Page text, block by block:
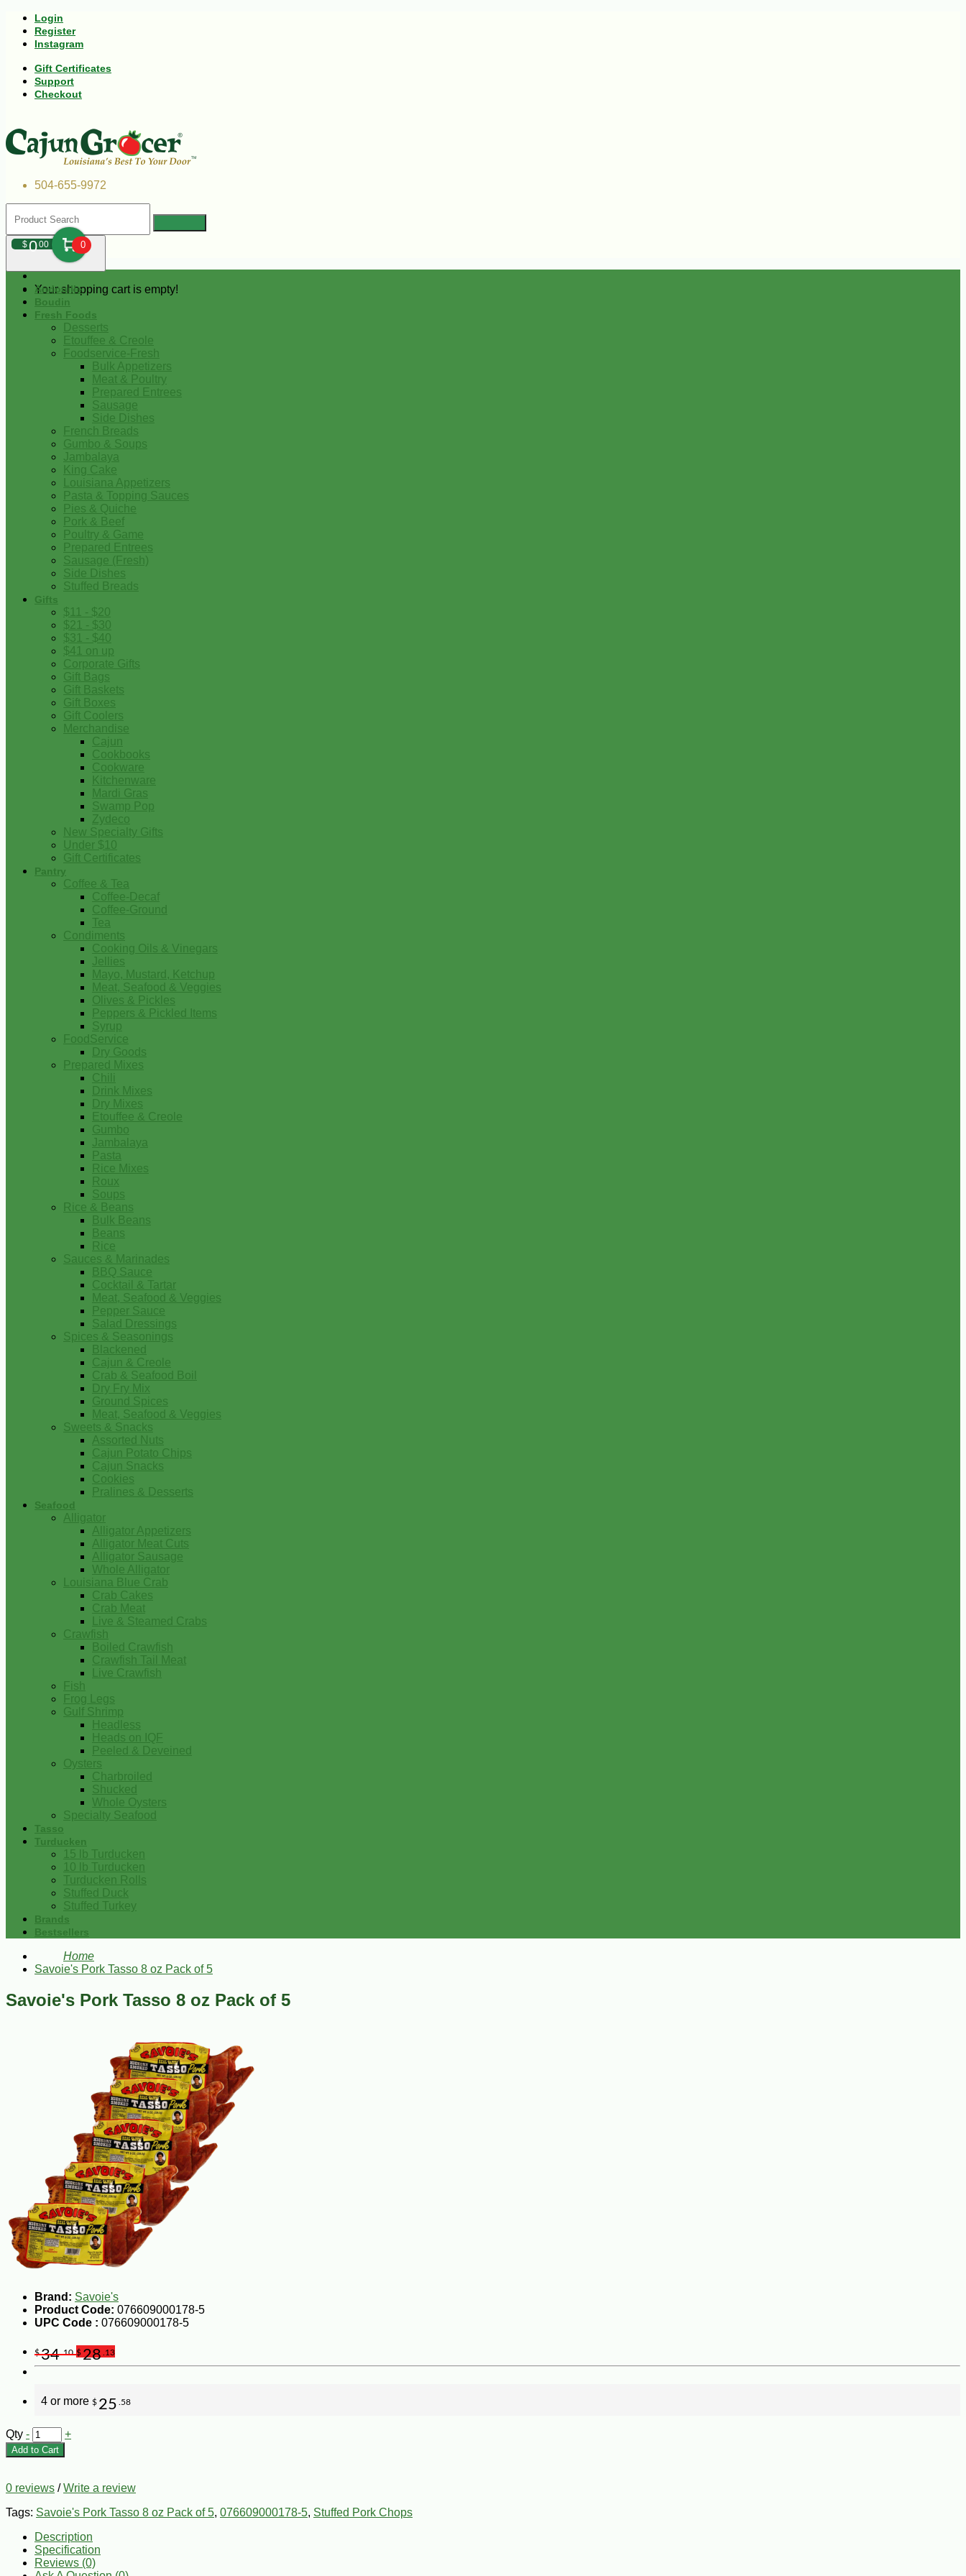
Login
Register
Instagram
Gift Certificates
Support
Checkout
504-655-9972
$000 0
Your shopping cart is empty!
Andouille
Boudin
Fresh Foods
Desserts
Etouffee & Creole
Foodservice-Fresh
Bulk Appetizers
Meat & Poultry
Prepared Entrees
Sausage
Side Dishes
French Breads
Gumbo & Soups
Jambalaya
King Cake
Louisiana Appetizers
Pasta & Topping Sauces
Pies & Quiche
Pork & Beef
Poultry & Game
Prepared Entrees
Sausage (Fresh)
Side Dishes
Stuffed Breads
Gifts
$11 - $20
$21 - $30
$31 - $40
$41 on up
Corporate Gifts
Gift Bags
Gift Baskets
Gift Boxes
Gift Coolers
Merchandise
Cajun
Cookbooks
Cookware
Kitchenware
Mardi Gras
Swamp Pop
Zydeco
New Specialty Gifts
Under $10
Gift Certificates
Pantry
Coffee & Tea
Coffee-Decaf
Coffee-Ground
Tea
Condiments
Cooking Oils & Vinegars
Jellies
Mayo, Mustard, Ketchup
Meat, Seafood & Veggies
Olives & Pickles
Peppers & Pickled Items
Syrup
FoodService
Dry Goods
Prepared Mixes
Chili
Drink Mixes
Dry Mixes
Etouffee & Creole
Gumbo
Jambalaya
Pasta
Rice Mixes
Roux
Soups
Rice & Beans
Bulk Beans
Beans
Rice
Sauces & Marinades
BBQ Sauce
Cocktail & Tartar
Meat, Seafood & Veggies
Pepper Sauce
Salad Dressings
Spices & Seasonings
Blackened
Cajun & Creole
Crab & Seafood Boil
Dry Fry Mix
Ground Spices
Meat, Seafood & Veggies
Sweets & Snacks
Assorted Nuts
Cajun Potato Chips
Cajun Snacks
Cookies
Pralines & Desserts
Seafood
Alligator
Alligator Appetizers
Alligator Meat Cuts
Alligator Sausage
Whole Alligator
Louisiana Blue Crab
Crab Cakes
Crab Meat
Live & Steamed Crabs
Crawfish
Boiled Crawfish
Crawfish Tail Meat
Live Crawfish
Fish
Frog Legs
Gulf Shrimp
Headless
Heads on IQF
Peeled & Deveined
Oysters
Charbroiled
Shucked
Whole Oysters
Specialty Seafood
Tasso
Turducken
15 lb Turducken
10 lb Turducken
Turducken Rolls
Stuffed Duck
Stuffed Turkey
Brands
Bestsellers
Home
Savoie's Pork Tasso 8 oz Pack of 5
Savoie's Pork Tasso 8 oz Pack of 5
Brand: Savoie's
Product Code: 076609000178-5
UPC Code : 076609000178-5
$34.10 $28 .13
4 or more $ 25 .58
Qty - +
Add to Cart
0 reviews /Write a review
Tags: Savoie's Pork Tasso 8 oz Pack of 5, 076609000178-5, Stuffed Pork Chops
Description
Specification
Reviews (0)